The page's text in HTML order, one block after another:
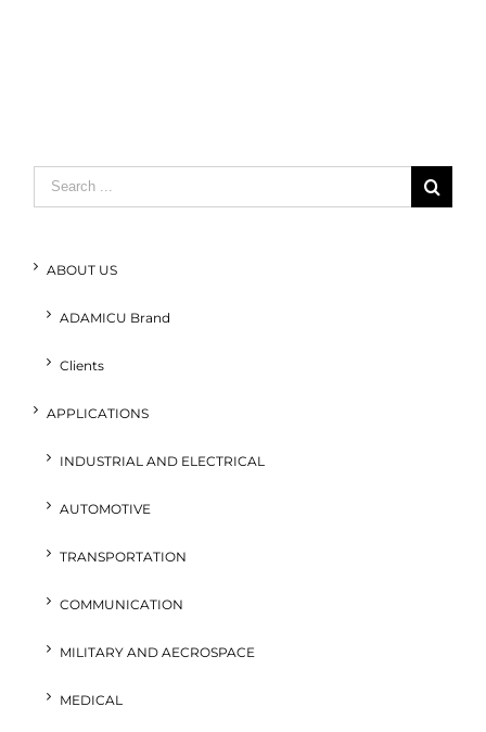
Search
for:
ABOUT US
ADAMICU Brand
Clients
APPLICATIONS
INDUSTRIAL AND ELECTRICAL
AUTOMOTIVE
TRANSPORTATION
COMMUNICATION
MILITARY AND AECROSPACE
MEDICAL